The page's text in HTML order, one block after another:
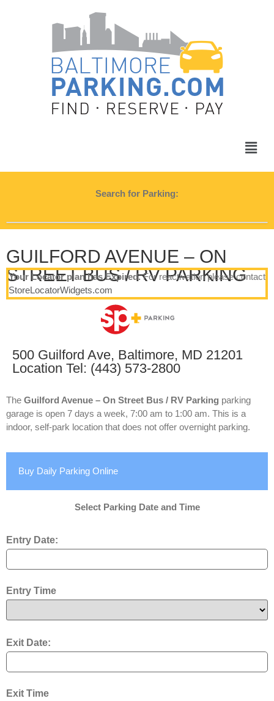
Search for Parking:
Your Locator plan has Expired.For reactivation please contact
StoreLocatorWidgets.com
GUILFORD AVENUE – ON
STREET BUS / RV PARKING
500 Guilford Ave, Baltimore, MD 21201
Location Tel: (443) 573-2800
The Guilford Avenue – On Street Bus / RV Parking parking
garage is open 7 days a week, 7:00 am to 1:00 am. This is a
indoor, self-park location that does not offer overnight parking.
Buy Daily Parking Online
Select Parking Date and Time
Entry Date:
Entry Time
Exit Date:
Exit Time